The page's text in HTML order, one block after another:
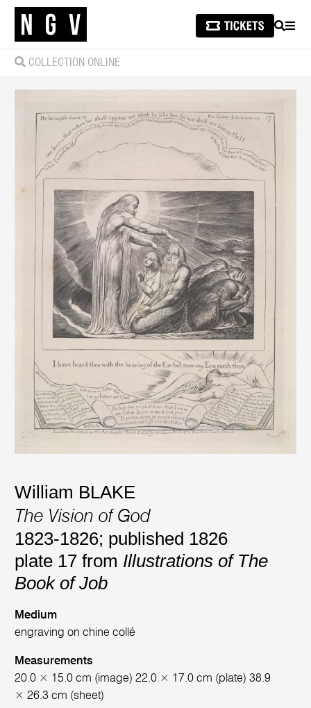
SEARCH
COLLECTION ONLINE
William BLAKE
The Vision of God
1823-1826; published 1826
plate 17 from Illustrations of The
Book of Job
Medium
engraving on chine collé
Measurements
20.0 × 15.0 cm (image) 22.0 × 17.0 cm (plate) 38.9
× 26.3 cm (sheet)